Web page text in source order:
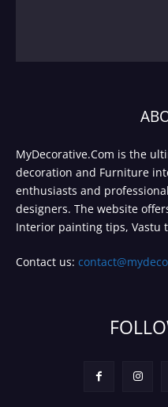
MyDecorative.Com is the
decoration and Furniture
enthusiasts and
designers. The website
Interior painting tips, Vastu
Contact us: